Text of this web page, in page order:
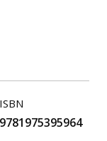
ISBN
9781975395964